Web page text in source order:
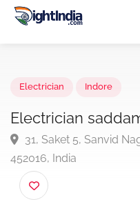
✨
Choose Listing Type &
Electrician
31, Saket 5, Sanvid
452016, India